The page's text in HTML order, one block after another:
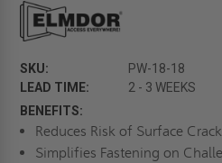
SKU:
PW-18-18
LEAD TIME:
2 - 3 WEEKS
BENEFITS:
Reduces Risk of Surface
Simplifies Fastening on